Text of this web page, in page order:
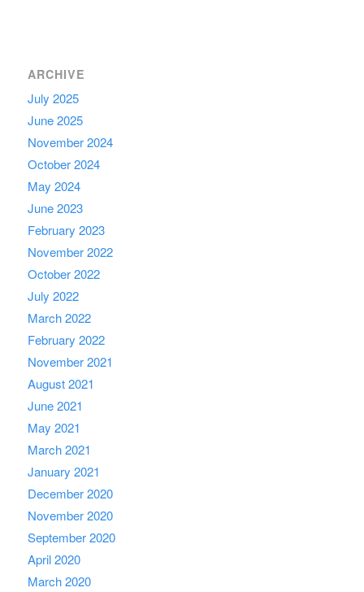
ARCHIVE
July 2025
June 2025
November 2024
October 2024
May 2024
June 2023
February 2023
November 2022
October 2022
July 2022
March 2022
February 2022
November 2021
August 2021
June 2021
May 2021
March 2021
January 2021
December 2020
November 2020
September 2020
April 2020
March 2020